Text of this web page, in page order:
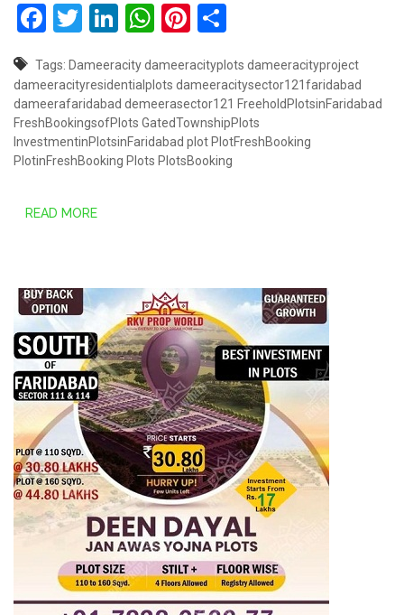
Facebook
Twitter
LinkedIn
WhatsApp
Pinterest
Tags: Dameeracitydameeracityplots dameeracityproject
dameeracityresidentialplots dameeracitysector121faridabad
dameerafaridabad demeerasector121 FreeholdPlotsinFaridabad
FreshBookingsofPlots GatedTownshipPlots
InvestmentinPlotsinFaridabad plot PlotFreshBooking
PlotinFreshBooking Plots PlotsBooking
READ MORE